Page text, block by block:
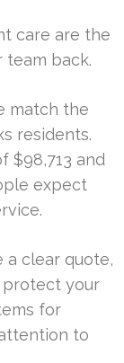
care are the
team back.
match the
residents.
$98,713 and
expect
a clear quote,
protect your
for
to